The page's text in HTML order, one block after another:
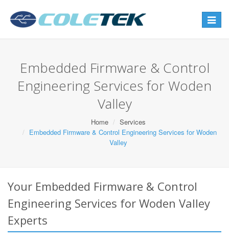
Toggle
Embedded Firmware & Control
Engineering Services for Woden
Valley
Home
Services
Embedded Firmware & Control Engineering Services for Woden
Valley
Your Embedded Firmware & Control
Engineering Services for Woden Valley
Experts